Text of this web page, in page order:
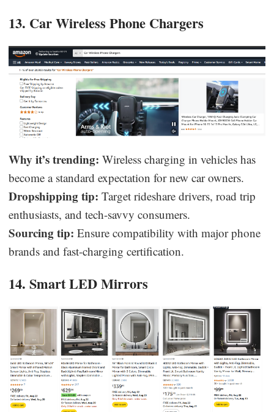
13. Car Wireless Phone Chargers
Why it’s trending: Wireless charging in vehicles has
become a standard expectation for new car owners.
Dropshipping tip: Target rideshare drivers, road trip
enthusiasts, and tech-savvy consumers.
Sourcing tip: Ensure compatibility with major phone
brands and fast-charging certification.
14. Smart LED Mirrors